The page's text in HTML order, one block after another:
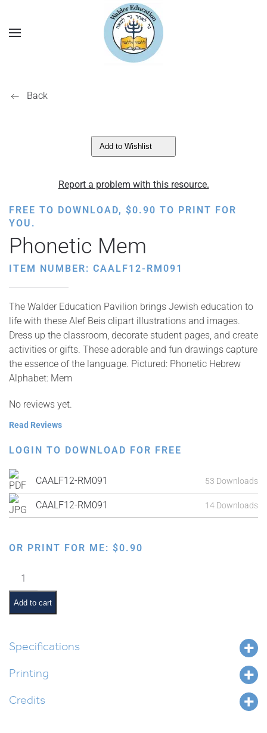
Back
Add to Wishlist
Report a problem with this resource.
FREE TO DOWNLOAD, $0.90 TO PRINT FOR
YOU.
Phonetic Mem
ITEM NUMBER: CAALF12-RM091
The Walder Education Pavilion brings Jewish education to
life with these Alef Beis clipart illustrations and images.
Dress up the classroom, decorate student pages, and create
activities or gifts. These adorable and fun drawings capture
the essence of the language. Pictured: Phonetic Hebrew
Alphabet: Mem
No reviews yet.
Read Reviews
LOGIN TO DOWNLOAD FOR FREE
CAALF12-RM091 53 Downloads
CAALF12-RM091 14 Downloads
OR PRINT FOR ME: $0.90
Phonetic
Mem
quantity
Add to cart
Specifications
Printing
Credits